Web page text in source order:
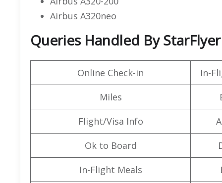
Airbus A320neo
Queries Handled By
Online Check-in In-
Miles
Flight/Visa Info
Ok to Board
In-Flight Meals